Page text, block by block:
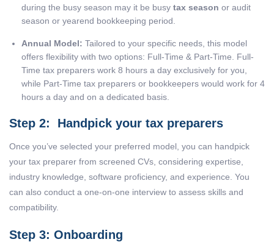
during the busy season may it be busy tax season or audit
season or yearend bookkeeping period.
Annual Model: Tailored to your specific needs, this model
offers flexibility with two options: Full-Time & Part-Time. Full-
Time tax preparers work 8 hours a day exclusively for you,
while Part-Time tax preparers or bookkeepers would work for 4
hours a day and on a dedicated basis.
Step 2: Handpick your tax preparers
Once you’ve selected your preferred model, you can handpick
your tax preparer from screened CVs, considering expertise,
industry knowledge, software proficiency, and experience. You
can also conduct a one-on-one interview to assess skills and
compatibility.
Step 3: Onboarding